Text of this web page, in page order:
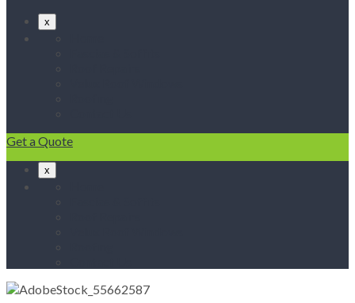
x
Get a Quote
x